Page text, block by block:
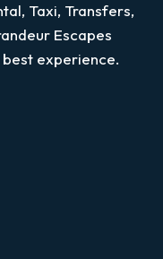
Taxi, Transfers,
Escapes
experience.